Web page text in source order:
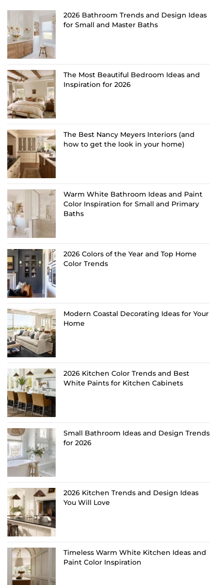
2026 Bathroom Trends and Design Ideas
for Small and Master Baths
The Most Beautiful Bedroom Ideas and
Inspiration for 2026
The Best Nancy Meyers Interiors (and
how to get the look in your home)
Warm White Bathroom Ideas and Paint
Color Inspiration for Small and Primary
Baths
2026 Colors of the Year and Top Home
Color Trends
Modern Coastal Decorating Ideas for Your
Home
2026 Kitchen Color Trends and Best
White Paints for Kitchen Cabinets
Small Bathroom Ideas and Design Trends
for 2026
2026 Kitchen Trends and Design Ideas
You Will Love
Timeless Warm White Kitchen Ideas and
Paint Color Inspiration